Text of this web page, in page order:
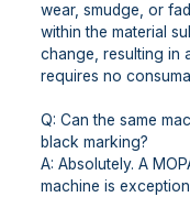
wear, smudge, or
within the material
change, resulting in
requires no
Q: Can the same
black marking?
A: Absolutely. A
machine is